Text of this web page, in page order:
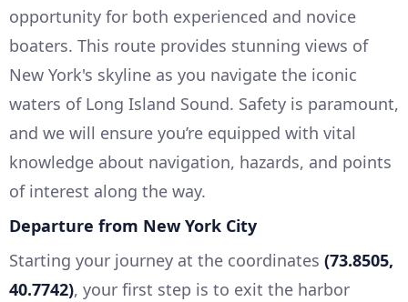
opportunity for both experienced and novice
boaters. This route provides stunning views of
New York's skyline as you navigate the iconic
waters of Long Island Sound. Safety is paramount,
and we will ensure you’re equipped with vital
knowledge about navigation, hazards, and points
of interest along the way.
Departure from New York City
Starting your journey at the coordinates (73.8505,
40.7742), your first step is to exit the harbor